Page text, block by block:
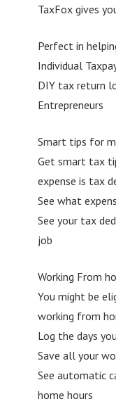
TaxFox gives
Perfect in
Individual
DIY tax return
Entrepreneurs
Smart tips for
Get smart tax
expense is tax
See what
See your tax
job
Working From
You might be
working from
Log the days
Save all your
See automatic
home hours